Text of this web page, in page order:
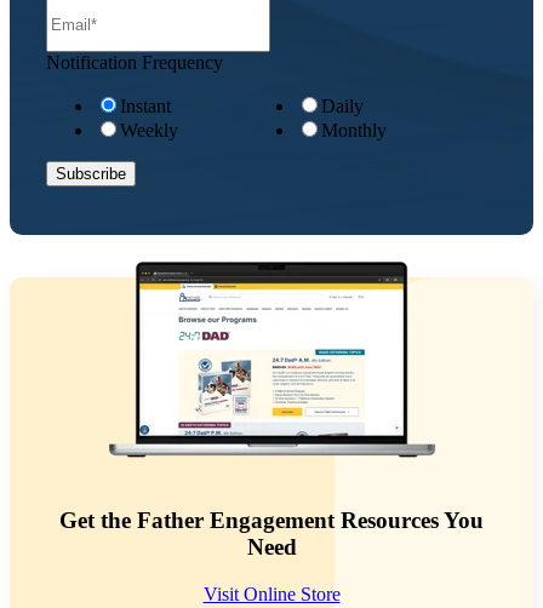
Notification Frequency
Instant
Daily
Weekly
Monthly
Get the Father Engagement Resources You
Need
Visit Online Store